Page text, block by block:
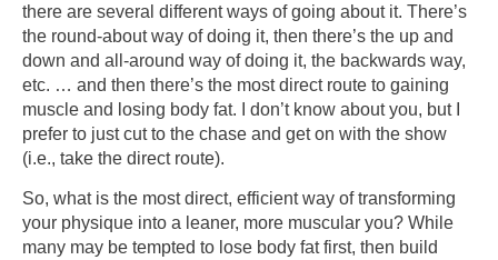
there are several different ways of going about it. There’s
the round-about way of doing it, then there’s the up and
down and all-around way of doing it, the backwards way,
etc. … and then there’s the most direct route to gaining
muscle and losing body fat. I don’t know about you, but I
prefer to just cut to the chase and get on with the show
(i.e., take the direct route).
So, what is the most direct, efficient way of transforming
your physique into a leaner, more muscular you? While
many may be tempted to lose body fat first, then build